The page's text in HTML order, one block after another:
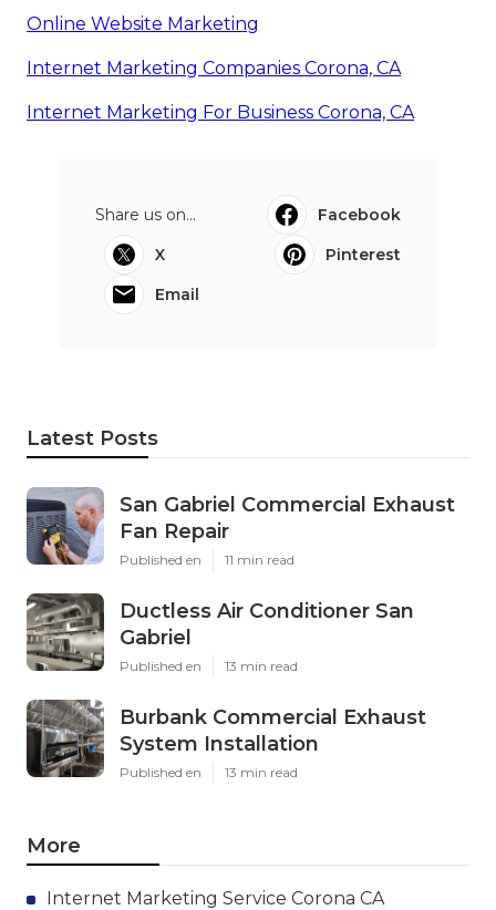
Online Website Marketing
Internet Marketing Companies Corona, CA
Internet Marketing For Business Corona, CA
Share us on...
Facebook
X
Pinterest
Email
Latest Posts
San Gabriel Commercial Exhaust
Fan Repair
Published en 11 min read
Ductless Air Conditioner San
Gabriel
Published en 13 min read
Burbank Commercial Exhaust
System Installation
Published en 13 min read
More
Internet Marketing Service Corona CA